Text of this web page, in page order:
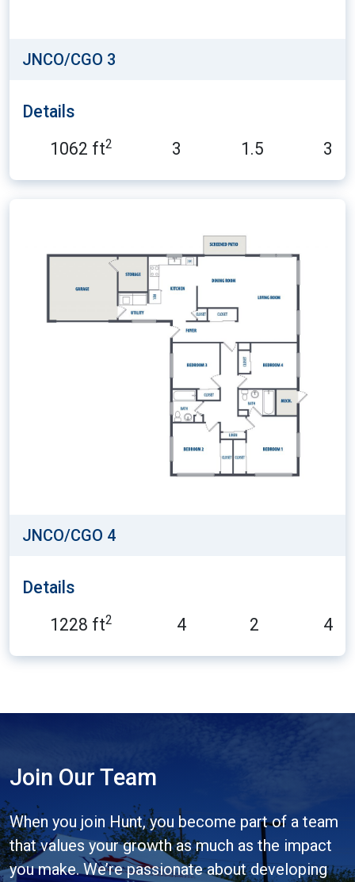
JNCO/CGO 3
Details
1062 ft2 3 1.5 3
JNCO/CGO 4
Details
1228 ft2 4 2 4
Join Our Team
When you join Hunt, you become part of a team
that values your growth as much as the impact
you make. We’re passionate about developing